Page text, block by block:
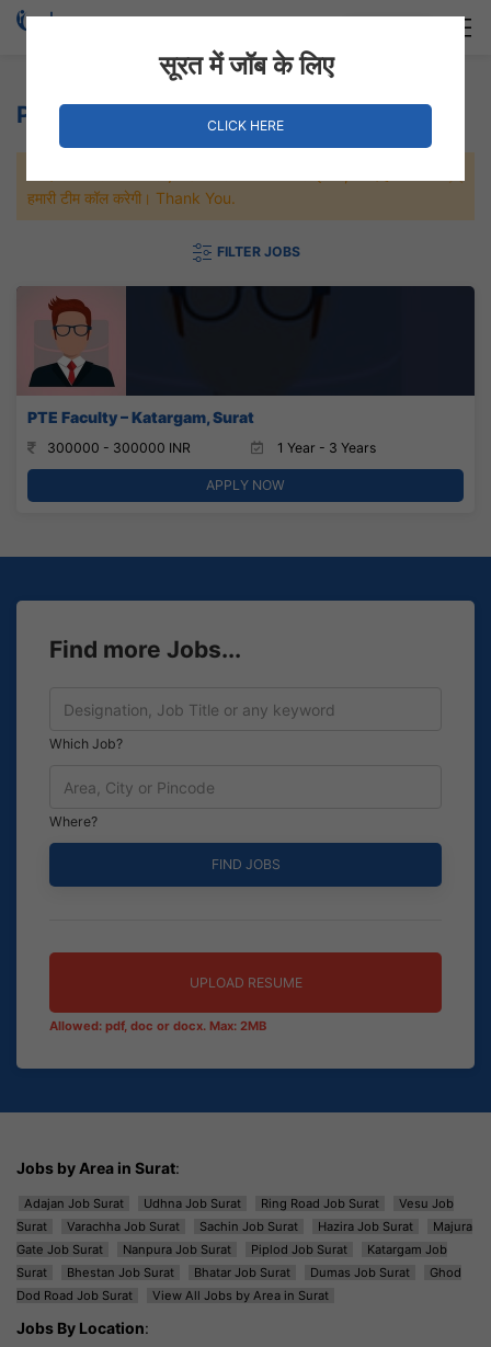
PTE Jobs
हमारी टीम कॉल करेगी। Thank You.
FILTER JOBS
PTE Faculty – Katargam, Surat
300000 - 300000 INR 1 Year - 3 Years
APPLY NOW
Find more Jobs...
Which Job?
Where?
UPLOAD RESUME
Allowed: pdf, doc or docx. Max: 2MB
Jobs by Area in Surat:
Adajan Job Surat Udhna Job Surat Ring Road Job Surat
Vesu Job
Surat
Varachha Job Surat Sachin Job Surat Hazira Job Surat
Majura
Gate Job Surat
Nanpura Job Surat Piplod Job Surat
Katargam Job
Surat
Bhestan Job Surat Bhatar Job Surat Dumas Job Surat
Ghod
Dod Road Job Surat
View All Jobs by Area in Surat
Jobs By Location:
सूरत में जॉब के लिए
CLICK HERE